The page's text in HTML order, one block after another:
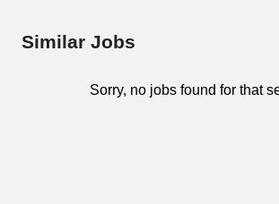
Similar Jobs
Sorry, no jobs found for that